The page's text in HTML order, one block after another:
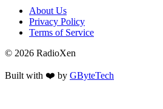
About Us
Privacy Policy
Terms of Service
© 2026 RadioXen
Built with ❤️ by GByteTech